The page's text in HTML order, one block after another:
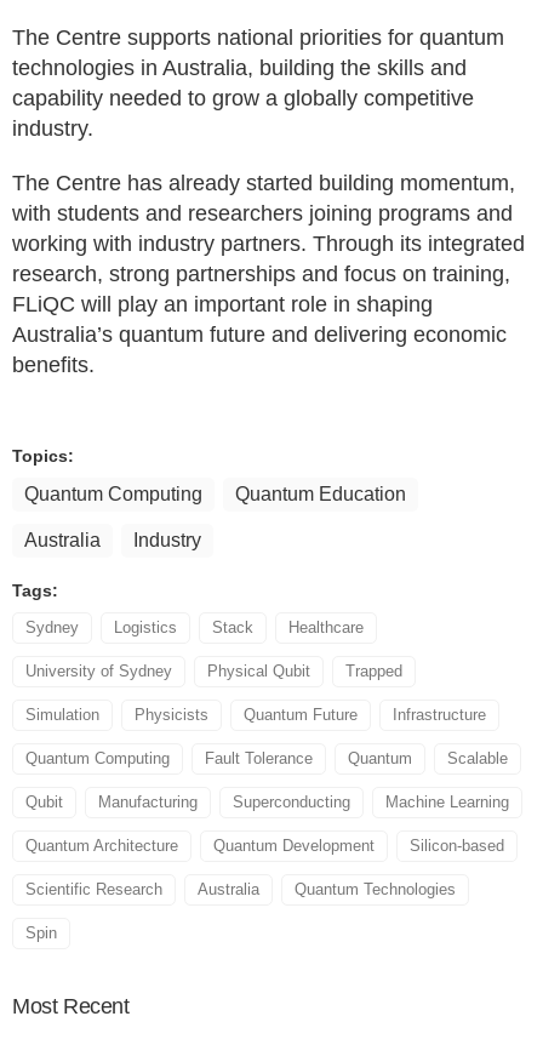
The Centre supports national priorities for quantum
technologies in Australia, building the skills and
capability needed to grow a globally competitive
industry.
The Centre has already started building momentum,
with students and researchers joining programs and
working with industry partners. Through its integrated
research, strong partnerships and focus on training,
FLiQC will play an important role in shaping
Australia’s quantum future and delivering economic
benefits.
Topics:
Quantum Computing Quantum Education
Australia Industry
Tags:
Sydney Logistics Stack Healthcare
University of Sydney Physical Qubit Trapped
Simulation Physicists Quantum Future Infrastructure
Quantum Computing Fault Tolerance Quantum Scalable
Qubit Manufacturing Superconducting Machine Learning
Quantum Architecture Quantum Development Silicon-based
Scientific Research Australia Quantum Technologies
Spin
Most Recent